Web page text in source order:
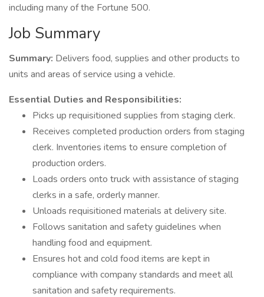
including many of the Fortune 500.
Job Summary
Summary: Delivers food, supplies and other products to
units and areas of service using a vehicle.
Essential Duties and Responsibilities:
Picks up requisitioned supplies from staging clerk.
Receives completed production orders from staging
clerk. Inventories items to ensure completion of
production orders.
Loads orders onto truck with assistance of staging
clerks in a safe, orderly manner.
Unloads requisitioned materials at delivery site.
Follows sanitation and safety guidelines when
handling food and equipment.
Ensures hot and cold food items are kept in
compliance with company standards and meet all
sanitation and safety requirements.